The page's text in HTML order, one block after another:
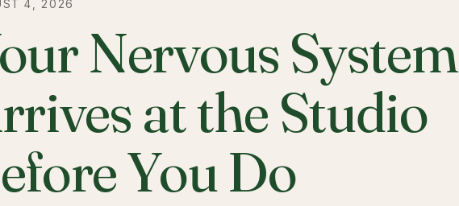
4, 2026
Nervous System
at the Studio
You Do